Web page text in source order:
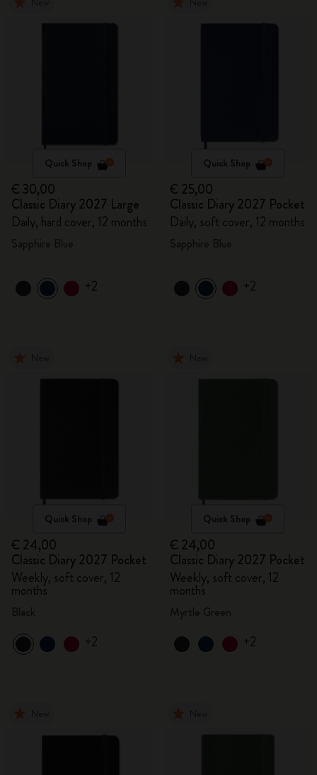
Quick Shop
€ 30,00
Classic Diary 2027 Large
Daily, hard cover, 12 months
+2
Quick Shop
€ 25,00
Classic Diary 2027 Pocket
Daily, soft cover, 12 months
+2
Quick Shop
€ 24,00
Classic Diary 2027 Pocket
Weekly, soft cover, 12
months
+2
Quick Shop
€ 24,00
Classic Diary 2027 Pocket
Weekly, soft cover, 12
months
+2